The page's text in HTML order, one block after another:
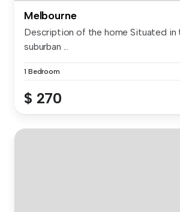
Melbourne
Description of the home Situated in
suburban ...
1 Bedroom
$ 270